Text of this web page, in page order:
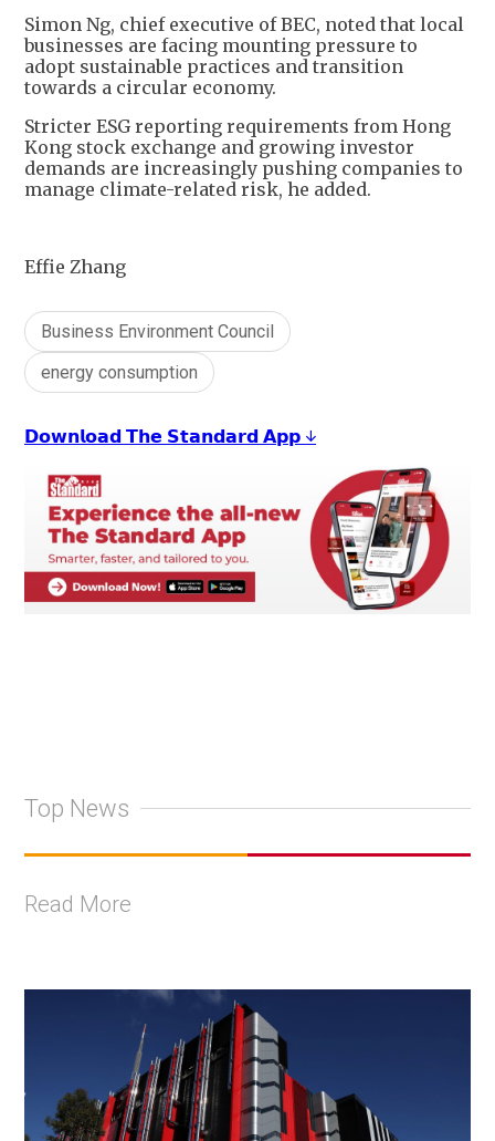
Simon Ng, chief executive of BEC, noted that local
businesses are facing mounting pressure to
adopt sustainable practices and transition
towards a circular economy.
Stricter ESG reporting requirements from Hong
Kong stock exchange and growing investor
demands are increasingly pushing companies to
manage climate-related risk, he added.
Effie Zhang
Business Environment Council
energy consumption
𝗗𝗼𝘄𝗻𝗹𝗼𝗮𝗱 𝗧𝗵𝗲 𝗦𝘁𝗮𝗻𝗱𝗮𝗿𝗱 𝗔𝗽𝗽 ↓
Top News
Read More